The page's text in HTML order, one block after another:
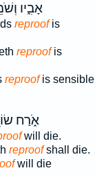
אָבִ֑יו
reproofis
reproofis
reproofis sensible
אֹ֑רַח
will die.
reproofshall die.
will die